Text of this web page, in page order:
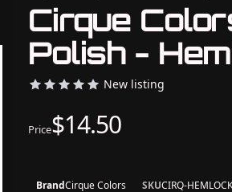
Cirque
Polish -
New listing
Price$14.50
BrandCirque Colors SKUCIRQ-HEMLOCK